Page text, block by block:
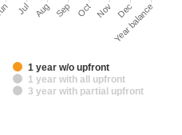
1 year w/o upfront
1 year with all upfront
3 year with partial upfront
Jul Aug Sep Oct Nov Dec
Year balance